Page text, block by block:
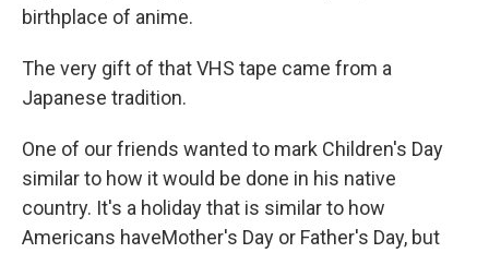
birthplace of anime.
The very gift of that VHS tape came from a
Japanese tradition.
One of our friends wanted to mark Children's Day
similar to how it would be done in his native
country. It's a holiday that is similar to how
Americans haveMother's Day or Father's Day, but